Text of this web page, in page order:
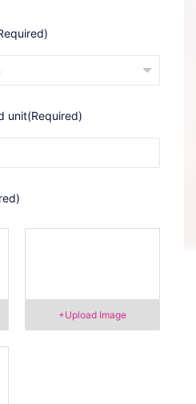
unit(Required)
+Upload Image